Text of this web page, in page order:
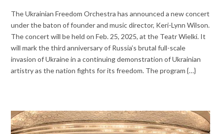
The Ukrainian Freedom Orchestra has announced a new concert
under the baton of founder and music director, Keri-Lynn Wilson.
The concert will be held on Feb. 25, 2025, at the Teatr Wielki. It
will mark the third anniversary of Russia’s brutal full-scale
invasion of Ukraine in a continuing demonstration of Ukrainian
artistry as the nation fights for its freedom. The program {…}